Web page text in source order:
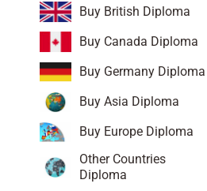
Buy British Diploma
Buy Canada Diploma
Buy Germany Diploma
Buy Asia Diploma
Buy Europe Diploma
Other Countries
Diploma